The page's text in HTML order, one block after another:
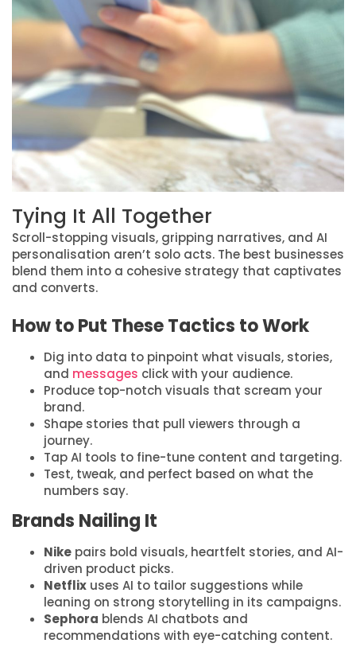
Tying It All Together
Scroll-stopping visuals, gripping narratives, and AI
personalisation aren’t solo acts. The best businesses
blend them into a cohesive strategy that captivates
and converts.
How to Put These Tactics to Work
Dig into data to pinpoint what visuals, stories,
and messages click with your audience.
Produce top-notch visuals that scream your
brand.
Shape stories that pull viewers through a
journey.
Tap AI tools to fine-tune content and targeting.
Test, tweak, and perfect based on what the
numbers say.
Brands Nailing It
Nike pairs bold visuals, heartfelt stories, and AI-
driven product picks.
Netflix uses AI to tailor suggestions while
leaning on strong storytelling in its campaigns.
Sephora blends AI chatbots and
recommendations with eye-catching content.